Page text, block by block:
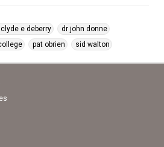
e deberry
dr john donne
pat obrien sid walton